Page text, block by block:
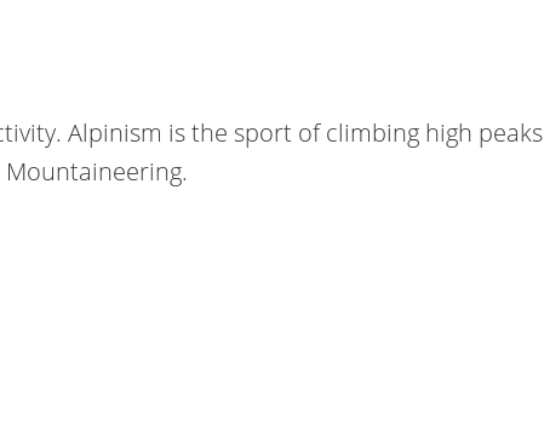
Alpinism is the sport of climbing high peaks